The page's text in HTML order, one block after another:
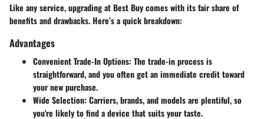
Like any service, upgrading at Best Buy comes with its fair share of
benefits and drawbacks. Here’s a quick breakdown:
Advantages
Convenient Trade-In Options: The trade-in process is
straightforward, and you often get an immediate credit toward
your new purchase.
Wide Selection: Carriers, brands, and models are plentiful, so
you're likely to find a device that suits your taste.